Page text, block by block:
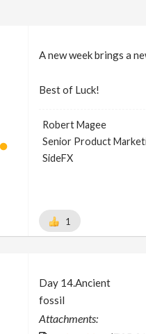
A new week brings a
Best of Luck!
Robert Magee
Senior Product
SideFX
1
Day 14.Ancient
fossil
Attachments: